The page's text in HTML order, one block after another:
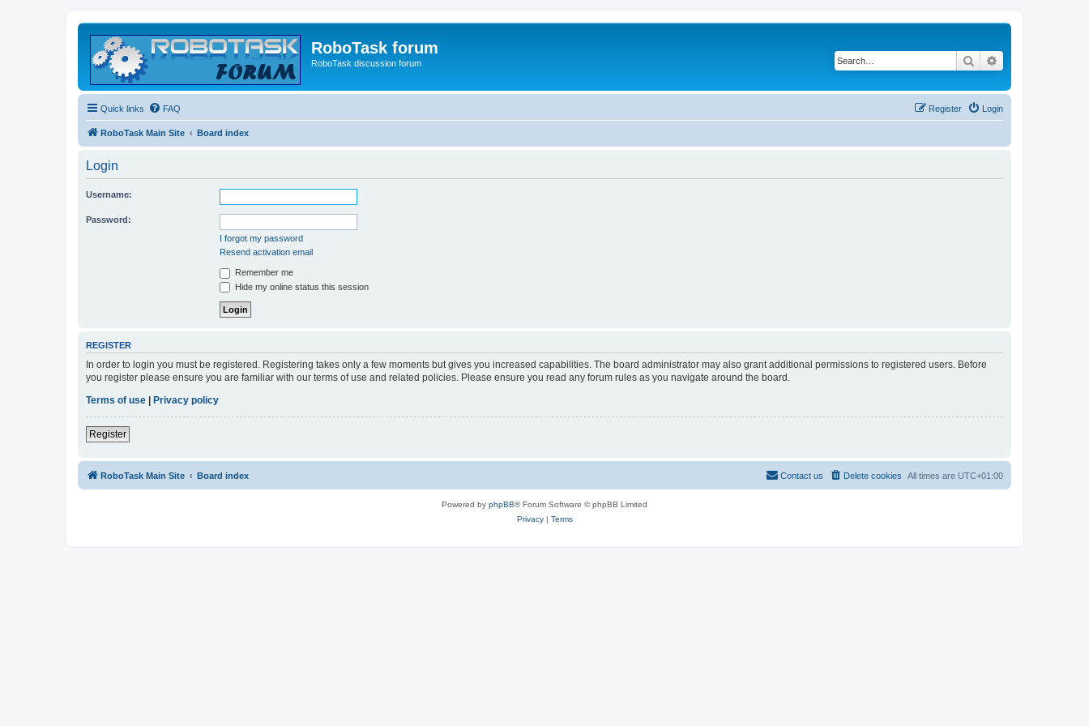
RoboTask forum
RoboTask discussion forum Search
Quick links FAQ Login
Register
RoboTask Main Site Board index
Login
Username:
Password:
I forgot my password
Resend activation email
Remember me
Hide my online status this session
REGISTER
In order to login you must be registered. Registering takes only a few moments but gives you increased capabilities. The board administrator may also grant additional permissions to registered users. Before
you register please ensure you are familiar with our terms of use and related policies. Please ensure you read any forum rules as you navigate around the board.
Terms of use | Privacy policy
Register
RoboTask Main Site Board index All times are UTC+01:00
Delete cookies
Contact us
Powered by phpBB® Forum Software © phpBB Limited
Privacy| Terms